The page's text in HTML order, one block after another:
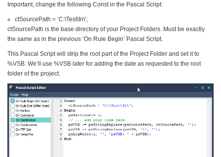
Important, change the following Const in the Pascal Script:
ctSourcePath = ‘C:\Test\In\’;
ctSourcePath is the base directory of your Project Folders. Must be exactly
the same as in the previous ‘On Rule Begin’ Pascal Script.
This Pascal Script will strip the root part of the Project Folder and set it to
%VSB. We’ll use %VSB later for adding the date as requested to the root
folder of the project.